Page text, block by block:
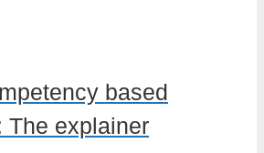
based
The explainer